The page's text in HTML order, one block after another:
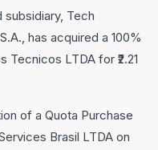
subsidiary, Tech
has acquired a 100%
LTDA for ₹2.21
of a Quota Purchase
Brasil LTDA on